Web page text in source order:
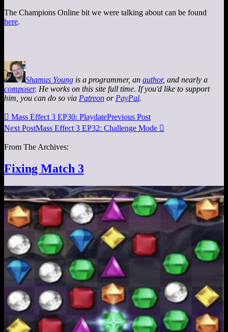
The Champions Online bit we were talking about can be found
here.
Shamus Young is a programmer, an author, and nearly a
composer. He works on this site full time. If you'd like to support
him, you can do so via Patreon or PayPal.
 Mass Effect 3 EP30: PlaydatePrevious Post
Next PostMass Effect 3 EP32: Challenge Mode 
From The Archives:
Fixing Match 3